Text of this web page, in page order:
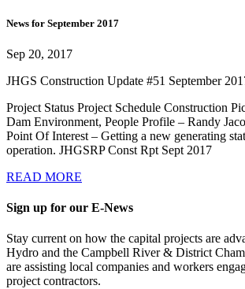
News for September 2017
Sep 20, 2017
JHGS Construction Update #51 September
Project Status Project Schedule Construction
Dam Environment, People Profile – Randy
Point Of Interest – Getting a new generating
operation. JHGSRP Const Rpt Sept 2017
READ MORE
Sign up for our E-News
Stay current on how the capital projects are
Hydro and the Campbell River & District
are assisting local companies and workers
project contractors.